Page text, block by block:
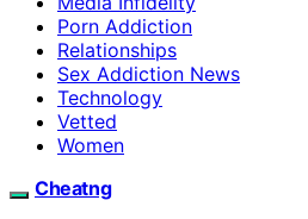
Porn Addiction
Relationships
Sex Addiction News
Technology
Vetted
Women
Cheatng